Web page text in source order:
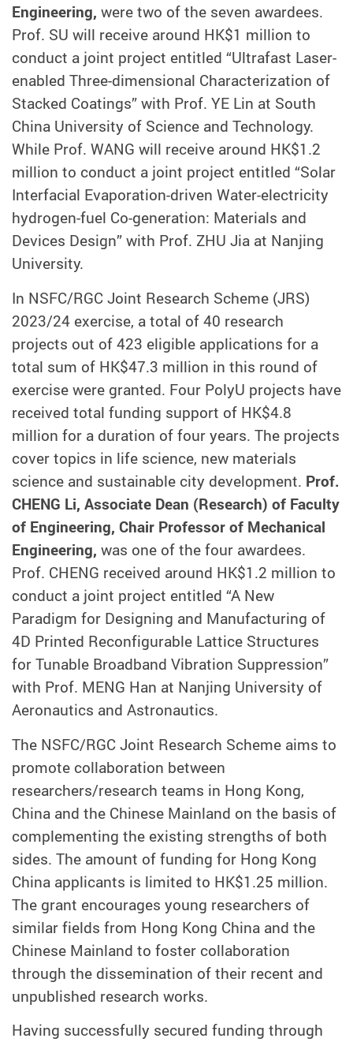
Engineering, were two of the seven awardees.
Prof. SU will receive around HK$1 million to
conduct a joint project entitled “Ultrafast Laser-
enabled Three-dimensional Characterization of
Stacked Coatings” with Prof. YE Lin at South
China University of Science and Technology.
While Prof. WANG will receive around HK$1.2
million to conduct a joint project entitled “Solar
Interfacial Evaporation-driven Water-electricity
hydrogen-fuel Co-generation: Materials and
Devices Design” with Prof. ZHU Jia at Nanjing
University.
In NSFC/RGC Joint Research Scheme (JRS)
2023/24 exercise, a total of 40 research
projects out of 423 eligible applications for a
total sum of HK$47.3 million in this round of
exercise were granted. Four PolyU projects have
received total funding support of HK$4.8
million for a duration of four years. The projects
cover topics in life science, new materials
science and sustainable city development. Prof.
CHENG Li, Associate Dean (Research) of Faculty
of Engineering, Chair Professor of Mechanical
Engineering, was one of the four awardees.
Prof. CHENG received around HK$1.2 million to
conduct a joint project entitled “A New
Paradigm for Designing and Manufacturing of
4D Printed Reconfigurable Lattice Structures
for Tunable Broadband Vibration Suppression”
with Prof. MENG Han at Nanjing University of
Aeronautics and Astronautics.
The NSFC/RGC Joint Research Scheme aims to
promote collaboration between
researchers/research teams in Hong Kong,
China and the Chinese Mainland on the basis of
complementing the existing strengths of both
sides. The amount of funding for Hong Kong
China applicants is limited to HK$1.25 million.
The grant encourages young researchers of
similar fields from Hong Kong China and the
Chinese Mainland to foster collaboration
through the dissemination of their recent and
unpublished research works.
Having successfully secured funding through